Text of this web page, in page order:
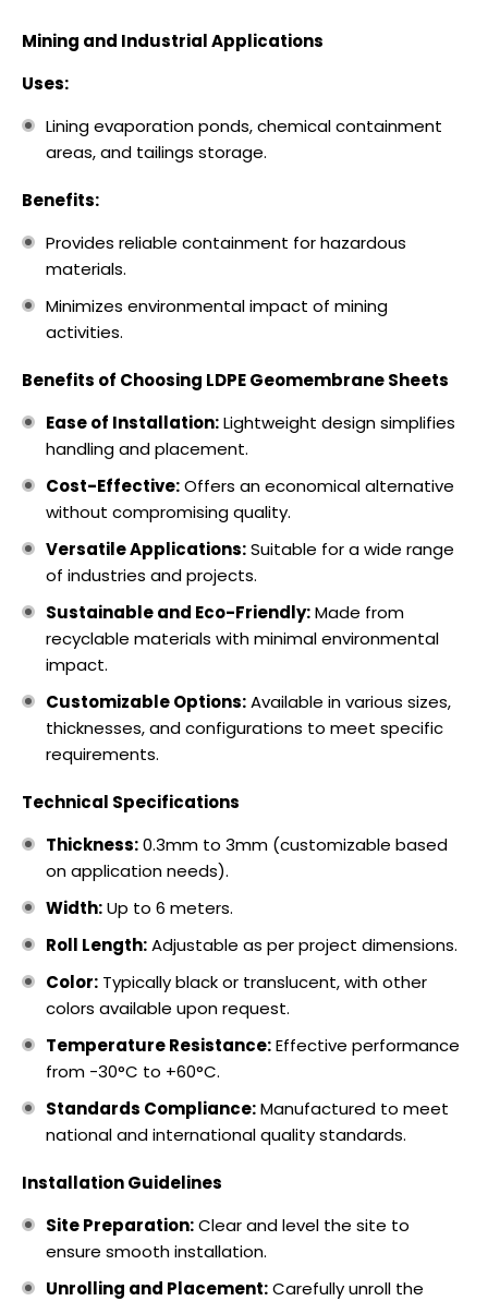
Mining and Industrial Applications
Uses:
Lining evaporation ponds, chemical containment
areas, and tailings storage.
Benefits:
Provides reliable containment for hazardous
materials.
Minimizes environmental impact of mining
activities.
Benefits of Choosing LDPE Geomembrane Sheets
Ease of Installation:Lightweight design simplifies
handling and placement.
Cost-Effective:Offers an economical alternative
without compromising quality.
Versatile Applications:Suitable for a wide range
of industries and projects.
Sustainable and Eco-Friendly:Made from
recyclable materials with minimal environmental
impact.
Customizable Options:Available in various sizes,
thicknesses, and configurations to meet specific
requirements.
Technical Specifications
Thickness:0.3mm to 3mm (customizable based
on application needs).
Width:Up to 6 meters.
Roll Length:Adjustable as per project dimensions.
Color: Typically black or translucent, with other
colors available upon request.
Temperature Resistance:Effective performance
from -30°C to +60°C.
Standards Compliance:Manufactured to meet
national and international quality standards.
Installation Guidelines
Site Preparation:Clear and level the site to
ensure smooth installation.
Unrolling and Placement:Carefully unroll the